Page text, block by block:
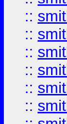
::
::
::
::
::
::